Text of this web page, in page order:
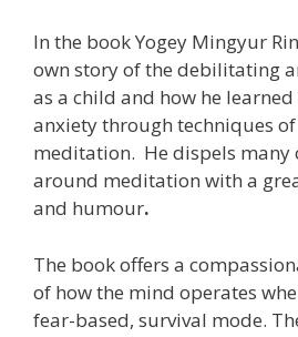
In the book Yogey Mingyur
own story of the debilitating
as a child and how he
anxiety through techniques
meditation. He dispels many
around meditation with a
and humour.
The book offers a
of how the mind operates
fear-based, survival mode.